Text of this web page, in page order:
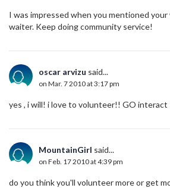
I was impressed when you mentioned your
waiter. Keep doing community service!
oscar arvizu said...
on Mar. 7 2010 at 3:17 pm
yes , i will! i love to volunteer!! GO interact
MountainGirl said...
on Feb. 17 2010 at 4:39 pm
do you think you'll volunteer more or get